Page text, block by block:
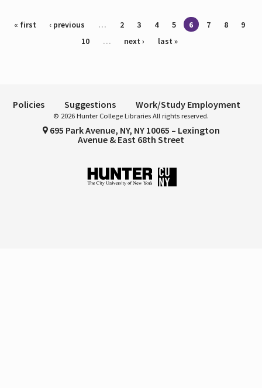
Pages
« first ‹ previous … 2 3 4 5 6 7 8
9
10
… next › last »
Policies Suggestions Work/Study Employment
© 2026 Hunter College Libraries All rights reserved.
695 Park Avenue, NY, NY 10065 – Lexington
Avenue & East 68th Street